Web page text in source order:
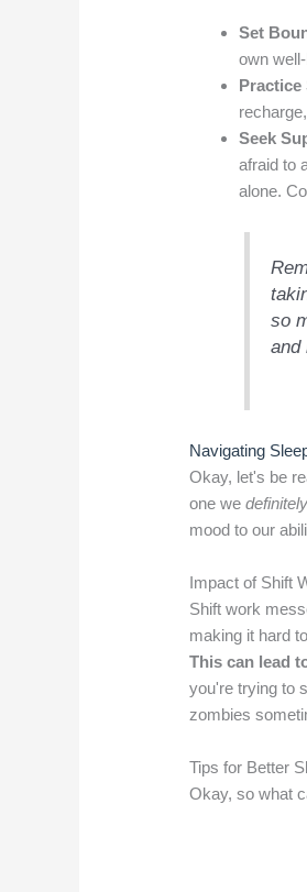
Set
own
Practice
Seek
afraid to
alone.
so
and
Navigating
Okay, let's be
one wedefinitely
mood to our
Impact of Shift
Shift work
making it hard
This can lead
you're trying to
zombies
Tips for Better
Okay, so what